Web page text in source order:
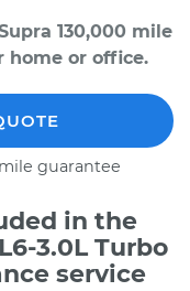
130,000 mile
home or office.
guarantee
in the
3.0L Turbo
service